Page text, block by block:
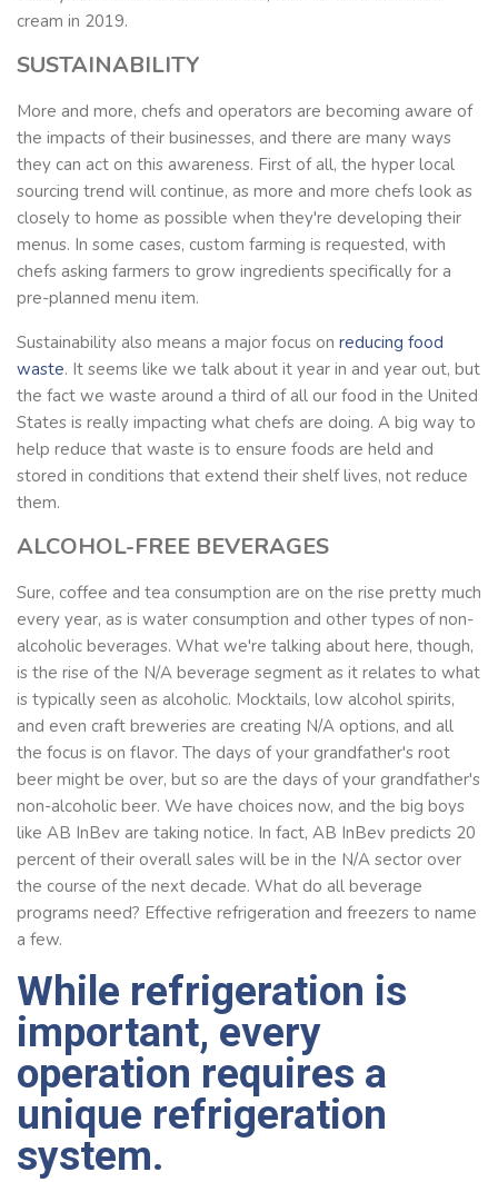
cream in 2019.
SUSTAINABILITY
More and more, chefs and operators are becoming aware of
the impacts of their businesses, and there are many ways
they can act on this awareness. First of all, the hyper local
sourcing trend will continue, as more and more chefs look as
closely to home as possible when they're developing their
menus. In some cases, custom farming is requested, with
chefs asking farmers to grow ingredients specifically for a
pre-planned menu item.
Sustainability also means a major focus on reducing food
waste. It seems like we talk about it year in and year out, but
the fact we waste around a third of all our food in the United
States is really impacting what chefs are doing. A big way to
help reduce that waste is to ensure foods are held and
stored in conditions that extend their shelf lives, not reduce
them.
ALCOHOL-FREE BEVERAGES
Sure, coffee and tea consumption are on the rise pretty much
every year, as is water consumption and other types of non-
alcoholic beverages. What we're talking about here, though,
is the rise of the N/A beverage segment as it relates to what
is typically seen as alcoholic. Mocktails, low alcohol spirits,
and even craft breweries are creating N/A options, and all
the focus is on flavor. The days of your grandfather's root
beer might be over, but so are the days of your grandfather's
non-alcoholic beer. We have choices now, and the big boys
like AB InBev are taking notice. In fact, AB InBev predicts 20
percent of their overall sales will be in the N/A sector over
the course of the next decade. What do all beverage
programs need? Effective refrigeration and freezers to name
a few.
While refrigeration is
important, every
operation requires a
unique refrigeration
system.